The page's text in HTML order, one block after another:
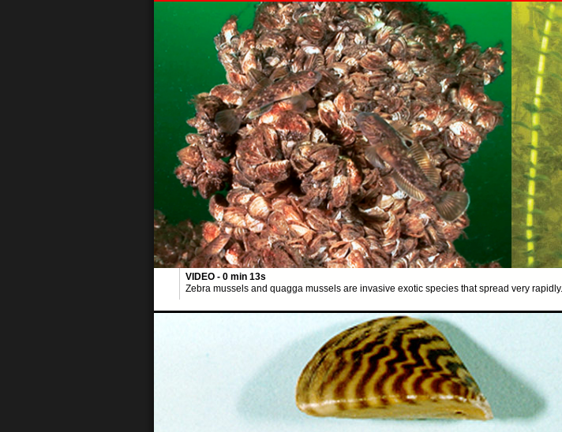
VIDEO - 0 min 13s
Zebra mussels and quagga mussels are invasive exotic species that spread very rapidly.